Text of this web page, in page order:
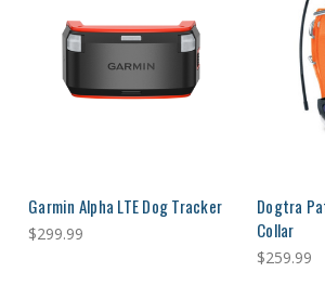
Garmin Alpha LTE Dog Tracker
$299.99
Dogtra
Collar
$259.99